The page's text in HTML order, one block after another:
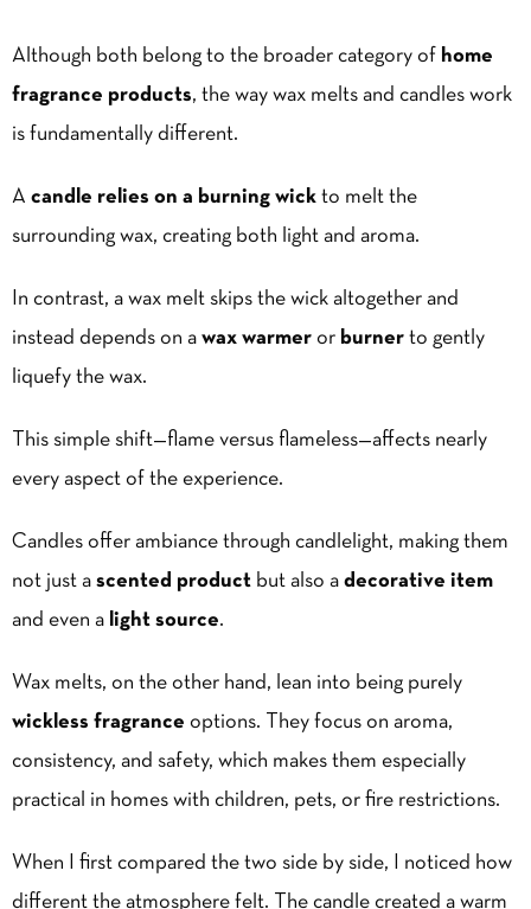
Although both belong to the broader category of home
fragrance products, the way wax melts and candles work
is fundamentally different.
A candle relies on a burning wick to melt the
surrounding wax, creating both light and aroma.
In contrast, a wax melt skips the wick altogether and
instead depends on a wax warmer or burner to gently
liquefy the wax.
This simple shift—flame versus flameless—affects nearly
every aspect of the experience.
Candles offer ambiance through candlelight, making them
not just a scented product but also a decorative item
and even a light source.
Wax melts, on the other hand, lean into being purely
wickless fragrance options. They focus on aroma,
consistency, and safety, which makes them especially
practical in homes with children, pets, or fire restrictions.
When I first compared the two side by side, I noticed how
different the atmosphere felt. The candle created a warm